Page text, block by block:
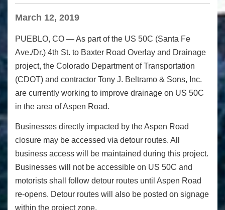
March 12, 2019
PUEBLO, CO — As part of the US 50C (Santa Fe
Ave./Dr.) 4th St. to Baxter Road Overlay and Drainage
project, the Colorado Department of Transportation
(CDOT) and contractor Tony J. Beltramo & Sons, Inc.
are currently working to improve drainage on US 50C
in the area of Aspen Road.
Businesses directly impacted by the Aspen Road
closure may be accessed via detour routes. All
business access will be maintained during this project.
Businesses will not be accessible on US 50C and
motorists shall follow detour routes until Aspen Road
re-opens. Detour routes will also be posted on signage
within the project zone.